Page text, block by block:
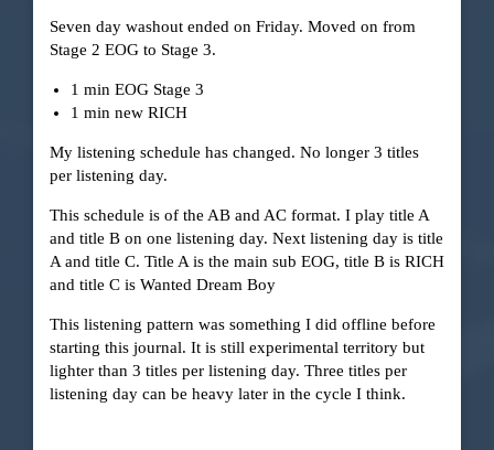
Seven day washout ended on Friday. Moved on from
Stage 2 EOG to Stage 3.
1 min EOG Stage 3
1 min new RICH
My listening schedule has changed. No longer 3 titles
per listening day.
This schedule is of the AB and AC format. I play title A
and title B on one listening day. Next listening day is title
A and title C. Title A is the main sub EOG, title B is RICH
and title C is Wanted Dream Boy
This listening pattern was something I did offline before
starting this journal. It is still experimental territory but
lighter than 3 titles per listening day. Three titles per
listening day can be heavy later in the cycle I think.